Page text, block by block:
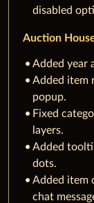
disabled
Auction
Added year
Added item
popup.
Fixed
layers.
Added
dots.
Added item
chat